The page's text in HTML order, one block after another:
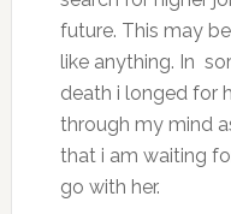
future. This may
like anything. In
death i longed for
through my mind
that i am waiting
go with her.